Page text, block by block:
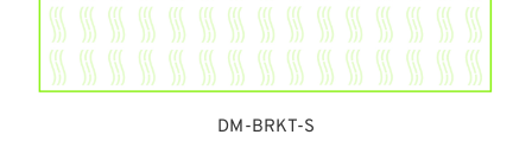
DM-BRKT-S